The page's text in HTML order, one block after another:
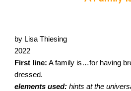
by Lisa Thiesing
2022
First line: A family is…for having
dressed.
elements used: hints at the